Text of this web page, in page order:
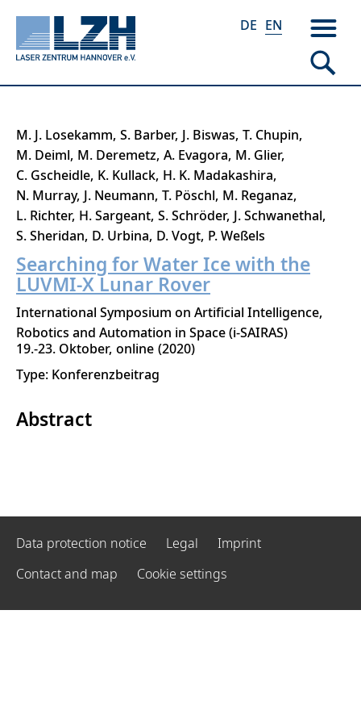
Skip
main
content
DE EN
M. J. Losekamm S. Barber J. Biswas T. Chupin
M. Deiml M. Deremetz A. Evagora M. Glier
C. Gscheidle K. Kullack H. K. Madakashira
N. Murray J. Neumann T. Pöschl M. Reganaz
L. Richter H. Sargeant S. Schröder J. Schwanethal
S. Sheridan D. Urbina D. Vogt P. Weßels
Searching for Water Ice with the
LUVMI-X Lunar Rover
International Symposium on Artificial Intelligence,
Robotics and Automation in Space (i-SAIRAS)
19.-23. Oktober online 2020
Type: Konferenzbeitrag
Abstract
Data protection notice Legal
Imprint
Contact and map
Cookie settings